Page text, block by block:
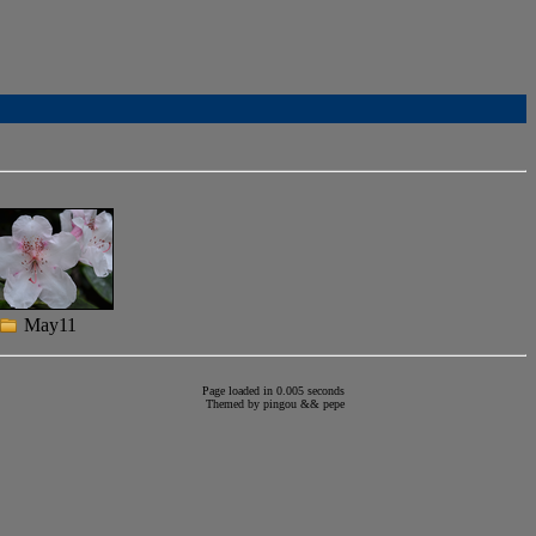
May11
Page loaded in 0.005 seconds
Themed by pingou && pepe